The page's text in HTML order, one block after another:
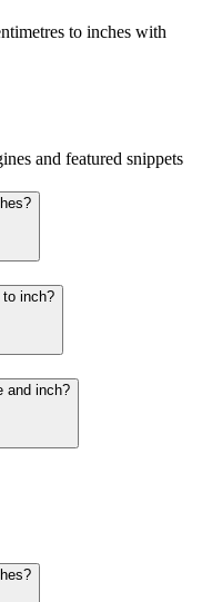
to inches with
and featured snippets
inch?
and inch?